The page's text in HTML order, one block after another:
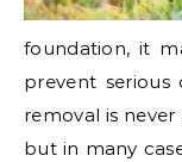
foundation, it
prevent
removal is
but in many